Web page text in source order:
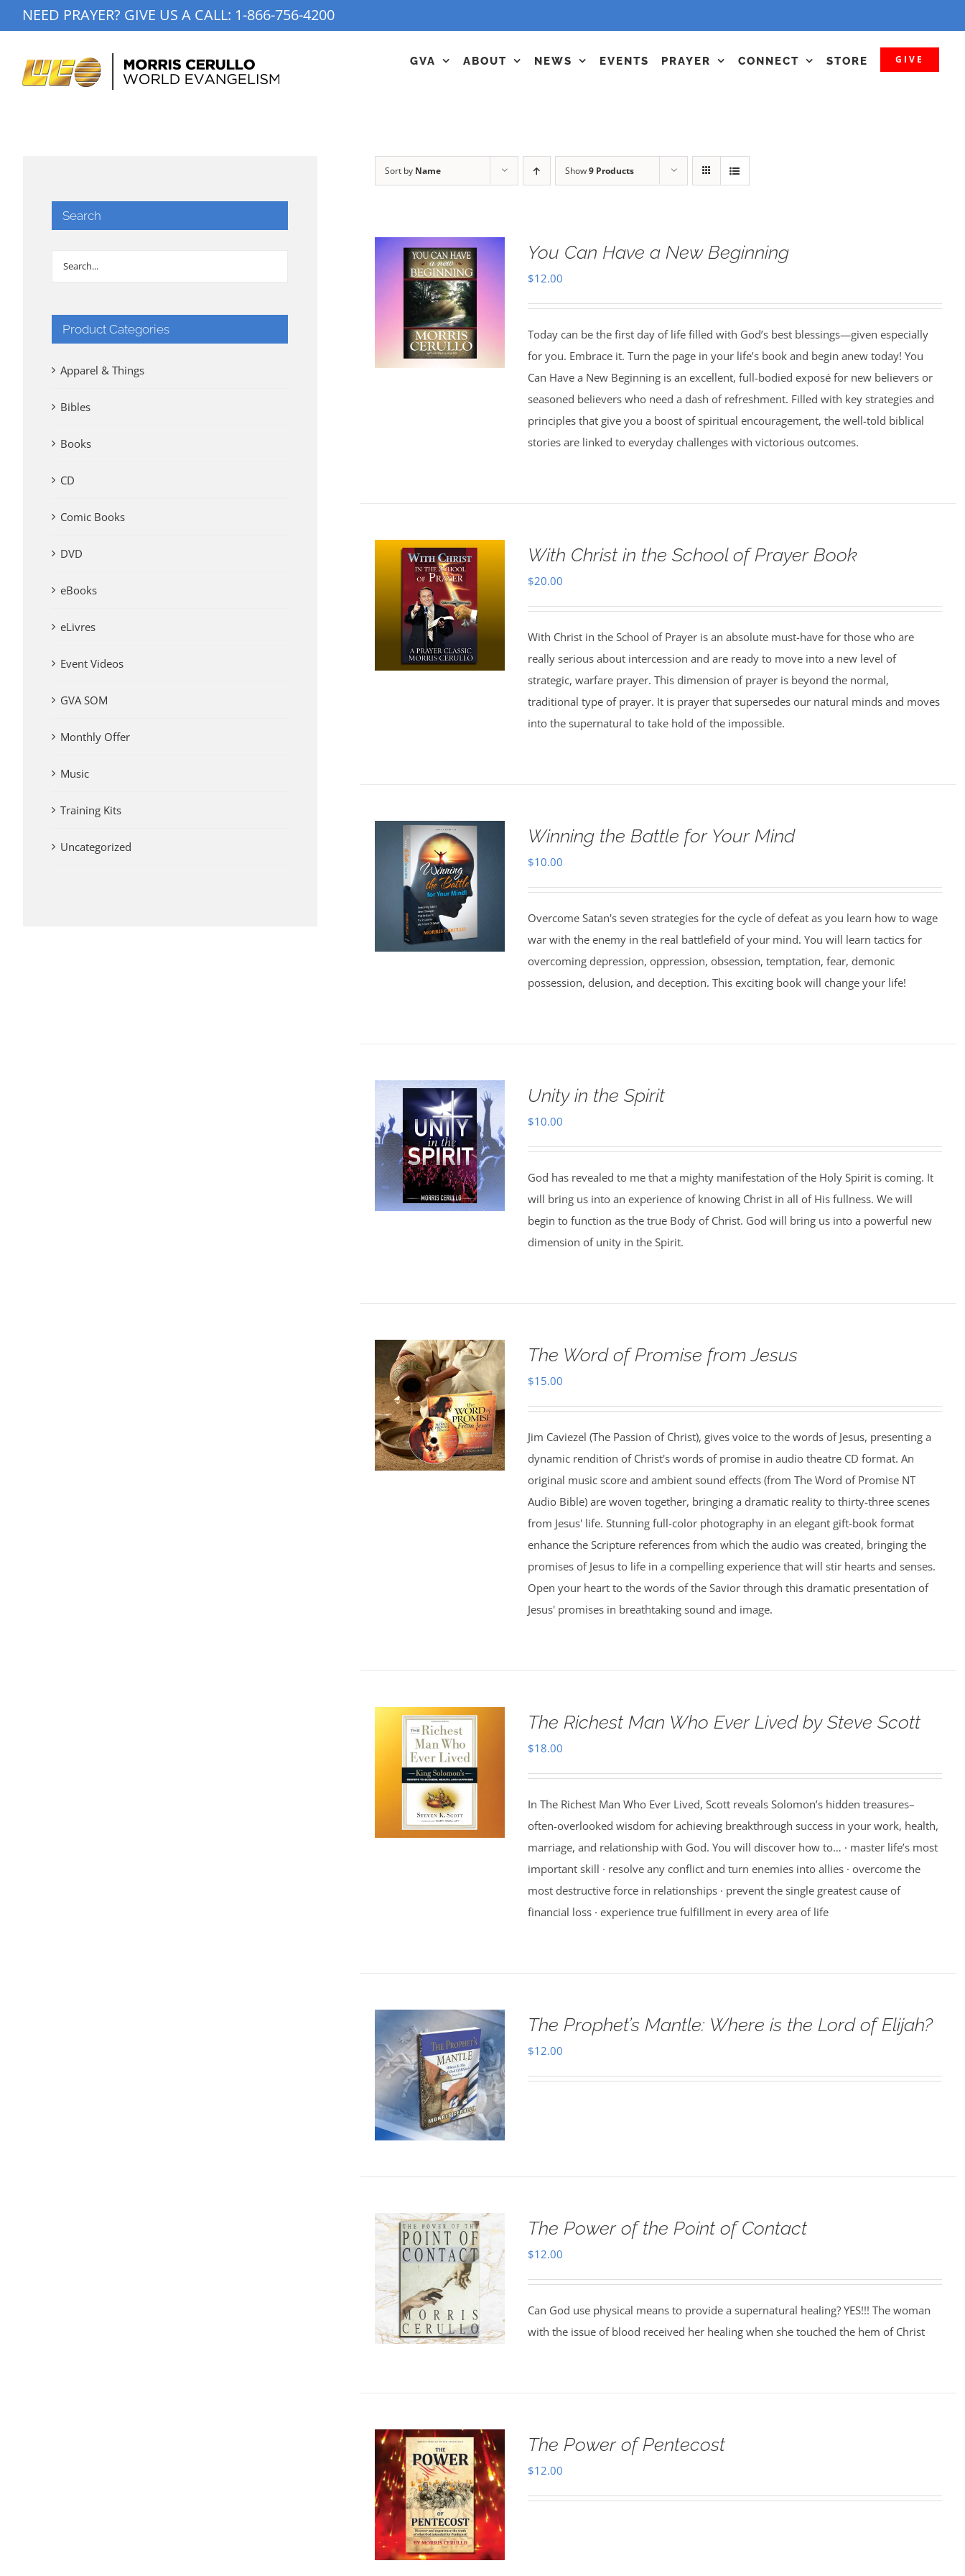
to
NEED PRAYER? GIVE US A CALL: 1-866-756-4200
GVA ABOUT NEWS EVENTS PRAYER CONNECT STORE GIVE
Sort by Name Show9 Products
You Can Have a New Beginning
$12.00
Today can be the first day of life filled with God’s best blessings—given especially
for you. Embrace it. Turn the page in your life’s book and begin anew today! You
Can Have a New Beginning is an excellent, full-bodied exposé for new believers or
seasoned believers who need a dash of refreshment. Filled with key strategies and
principles that give you a boost of spiritual encouragement, the well-told biblical
stories are linked to everyday challenges with victorious outcomes.
With Christ in the School of Prayer Book
$20.00
With Christ in the School of Prayer is an absolute must-have for those who are
really serious about intercession and are ready to move into a new level of
strategic, warfare prayer. This dimension of prayer is beyond the normal,
traditional type of prayer. It is prayer that supersedes our natural minds and moves
into the supernatural to take hold of the impossible.
Winning the Battle for Your Mind
$10.00
Overcome Satan's seven strategies for the cycle of defeat as you learn how to wage
war with the enemy in the real battlefield of your mind. You will learn tactics for
overcoming depression, oppression, obsession, temptation, fear, demonic
possession, delusion, and deception. This exciting book will change your life!
Unity in the Spirit
$10.00
God has revealed to me that a mighty manifestation of the Holy Spirit is coming. It
will bring us into an experience of knowing Christ in all of His fullness. We will
begin to function as the true Body of Christ. God will bring us into a powerful new
dimension of unity in the Spirit.
The Word of Promise from Jesus
$15.00
Jim Caviezel (The Passion of Christ), gives voice to the words of Jesus, presenting a
dynamic rendition of Christ's words of promise in audio theatre CD format. An
original music score and ambient sound effects (from The Word of Promise NT
Audio Bible) are woven together, bringing a dramatic reality to thirty-three scenes
from Jesus' life. Stunning full-color photography in an elegant gift-book format
enhance the Scripture references from which the audio was created, bringing the
promises of Jesus to life in a compelling experience that will stir hearts and senses.
Open your heart to the words of the Savior through this dramatic presentation of
Jesus' promises in breathtaking sound and image.
The Richest Man Who Ever Lived by Steve Scott
$18.00
In The Richest Man Who Ever Lived, Scott reveals Solomon’s hidden treasures–
often-overlooked wisdom for achieving breakthrough success in your work, health,
marriage, and relationship with God. You will discover how to… · master life’s most
important skill · resolve any conflict and turn enemies into allies · overcome the
most destructive force in relationships · prevent the single greatest cause of
financial loss · experience true fulfillment in every area of life
The Prophet’s Mantle: Where is the Lord of Elijah?
$12.00
The Power of the Point of Contact
$12.00
Can God use physical means to provide a supernatural healing? YES!!! The woman
with the issue of blood received her healing when she touched the hem of Christ
The Power of Pentecost
$12.00
Search
Product Categories
Apparel & Things
Bibles
Books
CD
Comic Books
DVD
eBooks
eLivres
Event Videos
GVA SOM
Monthly Offer
Music
Training Kits
Uncategorized